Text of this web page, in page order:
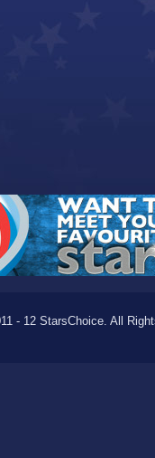
- 12 StarsChoice. All